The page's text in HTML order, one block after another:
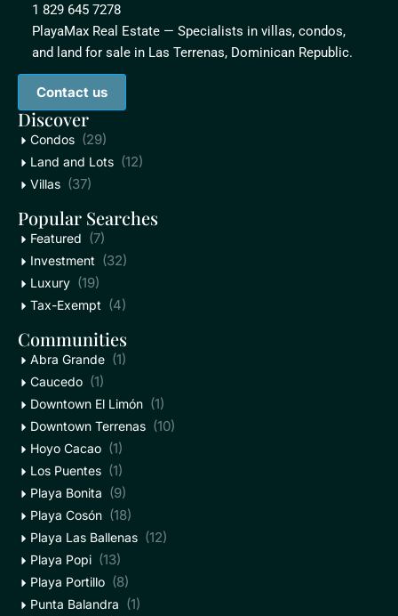
1 829 645 7278
PlayaMax Real Estate — Specialists in villas, condos,
and land for sale in Las Terrenas, Dominican Republic.
Contact us
Discover
Condos (29)
Land and Lots (12)
Villas (37)
Popular Searches
Featured (7)
Investment (32)
Luxury (19)
Tax-Exempt (4)
Communities
Abra Grande (1)
Caucedo (1)
Downtown El Limón (1)
Downtown Terrenas (10)
Hoyo Cacao (1)
Los Puentes (1)
Playa Bonita (9)
Playa Cosón (18)
Playa Las Ballenas (12)
Playa Popi (13)
Playa Portillo (8)
Punta Balandra (1)